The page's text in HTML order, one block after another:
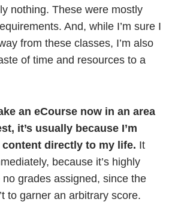
nothing. These were mostly
And, while I’m sure I
from these classes, I’m also
of time and resources to a
an eCourse now in an area
it’s usually because I’m
directly to my life. It
because it’s highly
grades assigned, since the
to garner an arbitrary score.